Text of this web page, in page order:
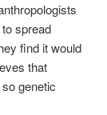
spread
find it would
that
genetic